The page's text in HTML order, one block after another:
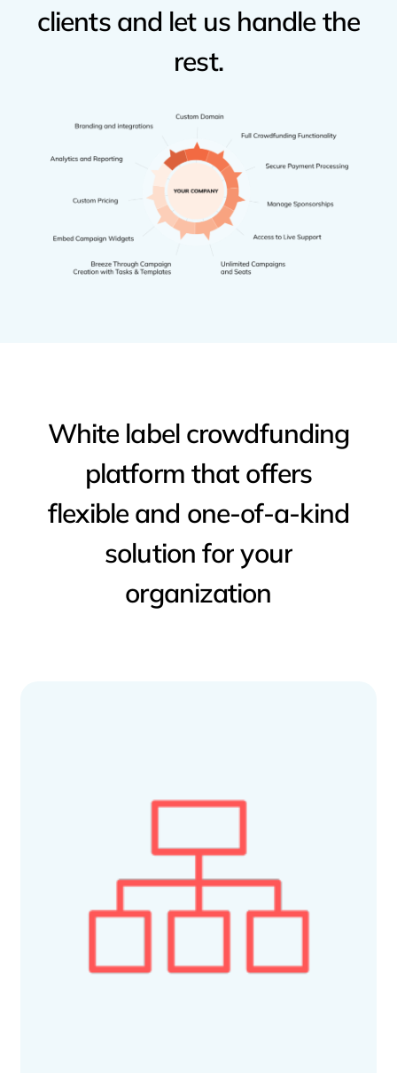
clients and let us handlethe
rest.
White label crowdfunding
platform that offers
flexible and one-of-a-kind
solution foryour
organization